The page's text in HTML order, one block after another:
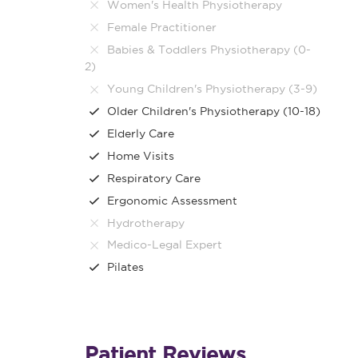
Women's Health Physiotherapy
Female Practitioner
Babies & Toddlers Physiotherapy (0-
2)
Young Children's Physiotherapy (3-9)
Older Children's Physiotherapy (10-18)
Elderly Care
Home Visits
Respiratory Care
Ergonomic Assessment
Hydrotherapy
Medico-Legal Expert
Pilates